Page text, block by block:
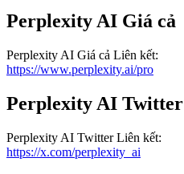
Perplexity AI Giá cả
Perplexity AI Giá cả Liên kết:
https://www.perplexity.ai/pro
Perplexity AI Twitter
Perplexity AI Twitter Liên kết:
https://x.com/perplexity_ai